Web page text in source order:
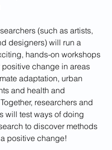
(such as artists,
designers) will run a
hands-on workshops
positive change in areas
adaptation, urban
and health and
researchers and
will test ways of doing
to discover methods
positive change!